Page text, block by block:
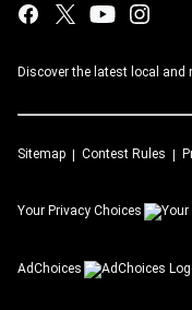
Discover the latest local
Sitemap Contest Rules
Your Privacy Choices
AdChoices